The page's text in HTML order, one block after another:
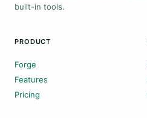
built-in tools.
PRODUCT
Forge
Features
Pricing